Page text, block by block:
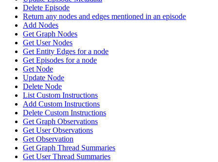
Delete Episode
Return any nodes and edges mentioned in an episode
Add Nodes
Get Graph Nodes
Get User Nodes
Get Entity Edges for a node
Get Episodes for a node
Get Node
Update Node
Delete Node
List Custom Instructions
Add Custom Instructions
Delete Custom Instructions
Get Graph Observations
Get User Observations
Get Observation
Get Graph Thread Summaries
Get User Thread Summaries